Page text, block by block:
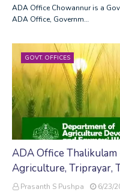
ADA Office Chowannur is a
ADA Office, Governm…
GOVT. OFFICES
ADA Office
Agriculture, Triprayar,
Prasanth S Pushpa
6/23/